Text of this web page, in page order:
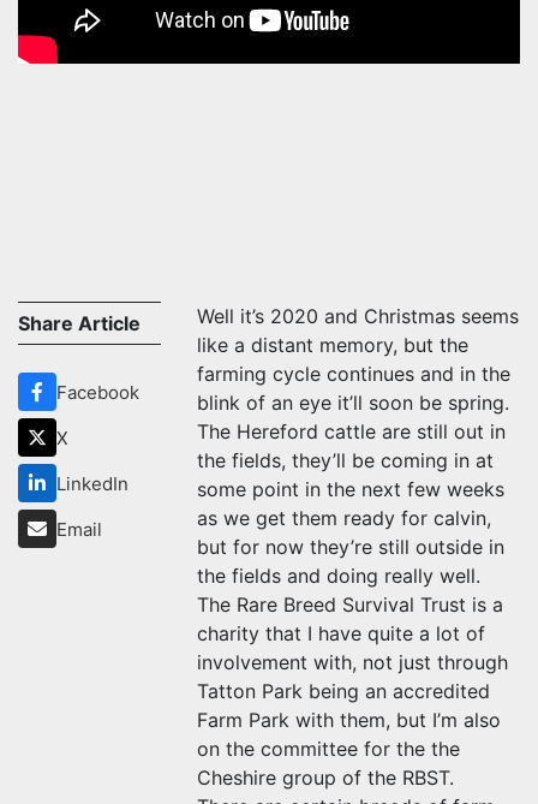
Share Article
Facebook
X
LinkedIn
Email
Well it’s 2020 and Christmas seems
like a distant memory, but the
farming cycle continues and in the
blink of an eye it’ll soon be spring.
The Hereford cattle are still out in
the fields, they’ll be coming in at
some point in the next few weeks
as we get them ready for calvin,
but for now they’re still outside in
the fields and doing really well.
The Rare Breed Survival Trust is a
charity that I have quite a lot of
involvement with, not just through
Tatton Park being an accredited
Farm Park with them, but I’m also
on the committee for the the
Cheshire group of the RBST.